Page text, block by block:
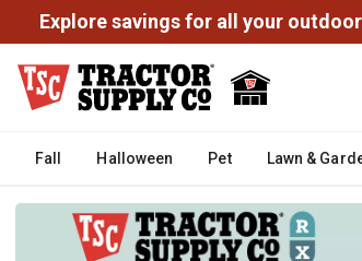
Explore savings for all your
Fall Halloween Pet Lawn &